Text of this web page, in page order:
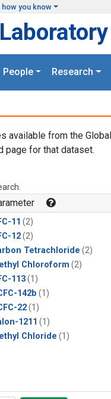
how you know
People Research
from the
page for that dataset.
11 (2)
12(2)
Tetrachloride (2)
Chloroform (2)
113(1)
142b (1)
22(1)
1211 (1)
Chloride (1)